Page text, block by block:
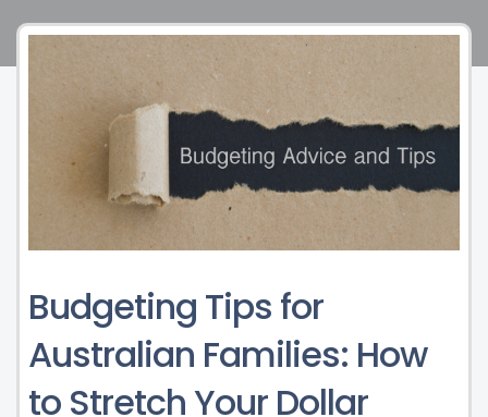
Budgeting Tips for
Australian Families: How
to Stretch Your Dollar